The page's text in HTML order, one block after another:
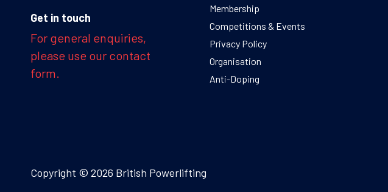
Get in touch
For general enquiries,
please use our contact
form.
Membership
Competitions & Events
Privacy Policy
Organisation
Anti-Doping
Copyright © 2026 British Powerlifting